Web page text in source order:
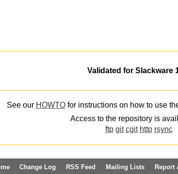
Validated for Slackware
See our HOWTO for instructions on how to use
Access to the repository is
ftp git cgit http rsync
Change Log RSS Feed Mailing Lists Report